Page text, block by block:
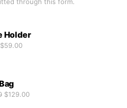
Holder
$59.00
$129.00